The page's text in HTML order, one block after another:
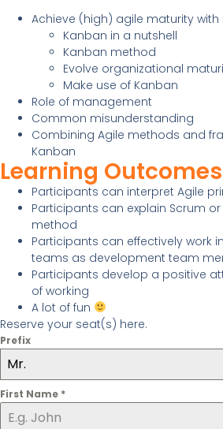
Achieve (high) agile maturity with
Kanban in a nutshell
Kanban method
Evolve organizational
Make use of Kanban
Role of management
Common misunderstanding
Combining Agile methods and
Kanban
Learning Outcomes
Participants can interpret Agile
Participants can explain Scrum
method
Participants can effectively work
teams as development team
Participants develop a positive
of working
A lot of fun
Reserve your seat(s) here.
Prefix
Mr.
First Name *